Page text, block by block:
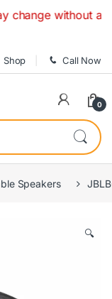
without any
Shop Call Now
0
Speakers
🔍